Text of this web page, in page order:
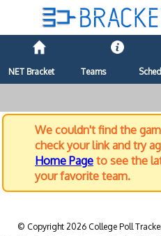
NET Bracket Teams
We couldn't find the
check your link and try
Home Page to see the
your favorite team.
© Copyright 2026 College Poll